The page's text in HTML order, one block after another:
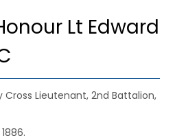
Lt Edward
Cross Lieutenant, 2nd Battalion,